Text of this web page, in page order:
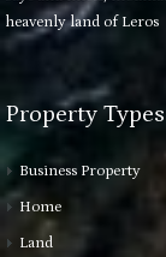
heavenly land of Leros
Property Types
Business Property
Home
Land